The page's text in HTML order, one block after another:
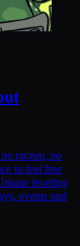
racism, no
to feel free
leveling
events and